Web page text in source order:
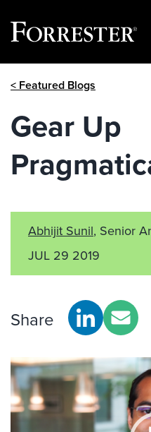
< Featured Blogs
Gear Up
Abhijit Sunil, Senior
JUL 29 2019
Share
Video
Player